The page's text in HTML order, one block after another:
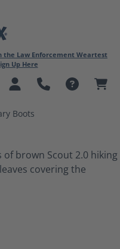
the Law Enforcement Weartest
Up Here
Boots